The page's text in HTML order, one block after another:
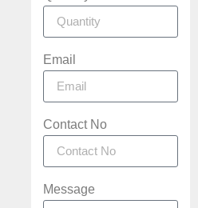
Email
Contact No
Message